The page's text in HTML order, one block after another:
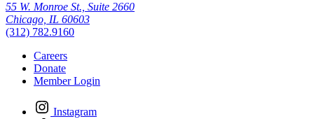
55 W. Monroe St., Suite 2660
Chicago, IL 60603
(312) 782.9160
Careers
Donate
Member Login
Instagram